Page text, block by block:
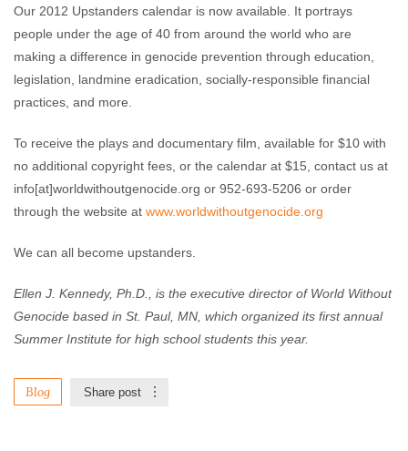
Our 2012 Upstanders calendar is now available. It portrays
people under the age of 40 from around the world who are
making a difference in genocide prevention through education,
legislation, landmine eradication, socially-responsible financial
practices, and more.
To receive the plays and documentary film, available for $10 with
no additional copyright fees, or the calendar at $15, contact us at
info[at]worldwithoutgenocide.org or 952-693-5206 or order
through the website at www.worldwithoutgenocide.org
We can all become upstanders.
Ellen J. Kennedy, Ph.D., is the executive director of World Without
Genocide based in St. Paul, MN, which organized its first annual
Summer Institute for high school students this year.
Blog Share post